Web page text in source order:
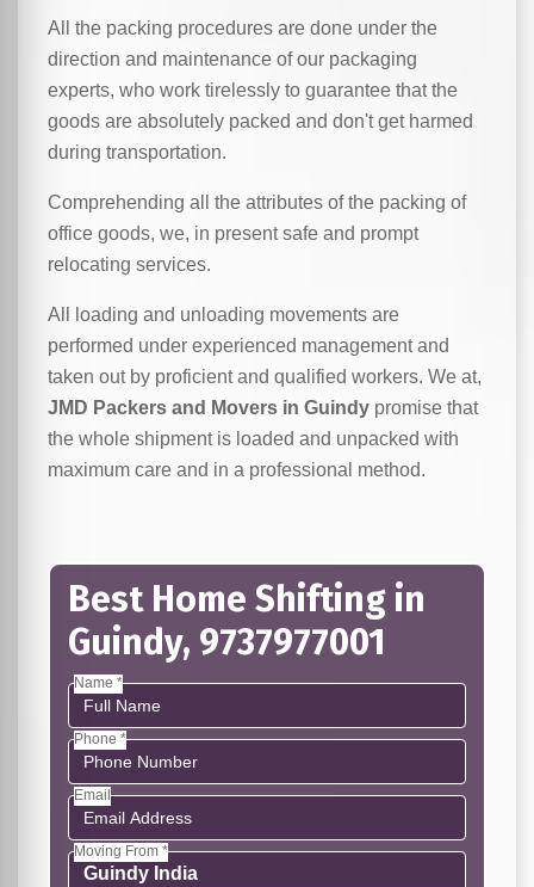
All the packing procedures are done under the
direction and maintenance of our packaging
experts, who work tirelessly to guarantee that the
goods are absolutely packed and don't get harmed
during transportation.
Comprehending all the attributes of the packing of
office goods, we, in present safe and prompt
relocating services.
All loading and unloading movements are
performed under experienced management and
taken out by proficient and qualified workers. We at,
JMD Packers and Movers in Guindy promise that
the whole shipment is loaded and unpacked with
maximum care and in a professional method.
Best Home Shifting in
Guindy, 9737977001
Name *
Phone *
Email
Moving From *